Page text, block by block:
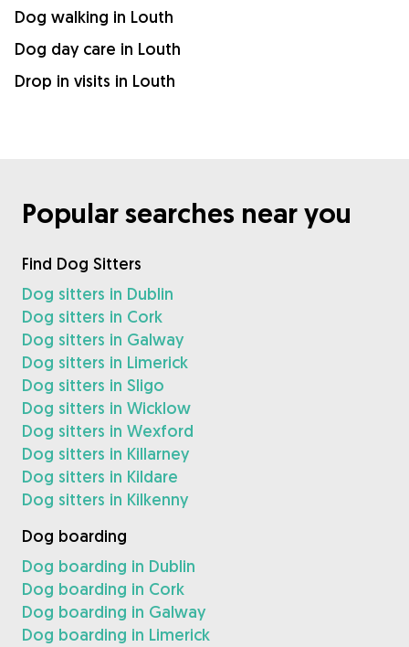
Dog walking in Louth
Dog day care in Louth
Drop in visits in Louth
Popular searches near you
Find Dog Sitters
Dog sitters in Dublin
Dog sitters in Cork
Dog sitters in Galway
Dog sitters in Limerick
Dog sitters in Sligo
Dog sitters in Wicklow
Dog sitters in Wexford
Dog sitters in Killarney
Dog sitters in Kildare
Dog sitters in Kilkenny
Dog boarding
Dog boarding in Dublin
Dog boarding in Cork
Dog boarding in Galway
Dog boarding in Limerick